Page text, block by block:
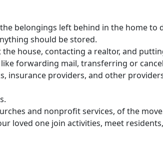
belongings left behind in the home to
should be stored.
house, contacting a realtor, and
forwarding mail, transferring or
insurance providers, and other
and nonprofit services, of the
loved one join activities, meet